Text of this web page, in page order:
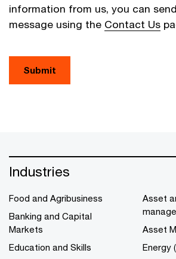
information from us, you can
message using the Contact Us
Submit
Industries
Food and Agribusiness
Banking and Capital
Markets
Education and Skills
Asset
Asset
Energy